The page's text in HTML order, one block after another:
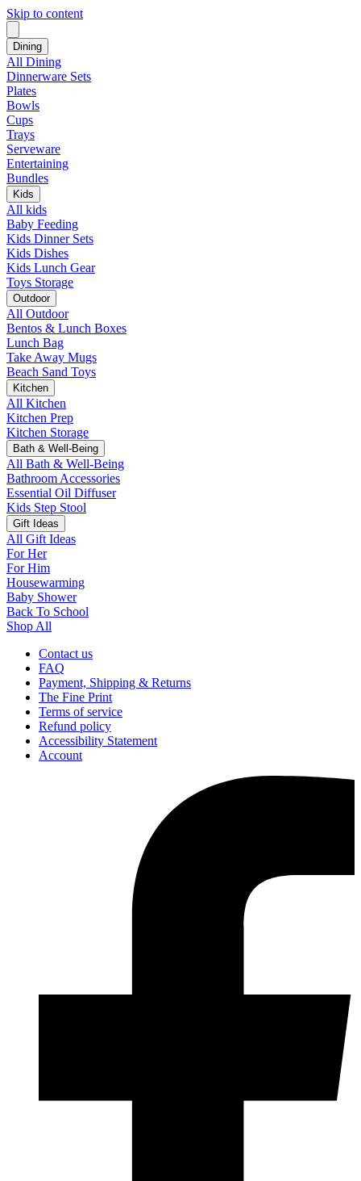
Skip to content
Dining
All Dining
Dinnerware Sets
Plates
Bowls
Cups
Trays
Serveware
Entertaining
Bundles
Kids
All kids
Baby Feeding
Kids Dinner Sets
Kids Dishes
Kids Lunch Gear
Toys Storage
Outdoor
All Outdoor
Bentos & Lunch Boxes
Lunch Bag
Take Away Mugs
Beach Sand Toys
Kitchen
All Kitchen
Kitchen Prep
Kitchen Storage
Bath & Well-Being
All Bath & Well-Being
Bathroom Accessories
Essential Oil Diffuser
Kids Step Stool
Gift Ideas
All Gift Ideas
For Her
For Him
Housewarming
Baby Shower
Back To School
Shop All
Contact us
FAQ
Payment, Shipping & Returns
The Fine Print
Terms of service
Refund policy
Accessibility Statement
Account